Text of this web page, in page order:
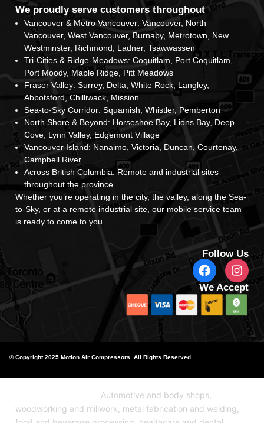
We proudly serve customers throughout
Vancouver & Metro Vancouver: Vancouver, North
Vancouver, West Vancouver, Burnaby, Metrotown, New
Westminster, Richmond, Ladner, Tsawwassen
Tri-Cities & Ridge-Meadows: Coquitlam, Port Coquitlam,
Port Moody, Maple Ridge, Pitt Meadows
Fraser Valley: Surrey, Delta, White Rock, Langley,
Abbotsford, Chilliwack, Mission
Sea-to-Sky Corridor: Squamish, Whistler, Pemberton
North Shore & Beyond: Horseshoe Bay, Lions Bay, Deep
Cove, Lynn Valley, Edgemont Village
Vancouver Island: Nanaimo, Victoria, Duncan, Courtenay,
Campbell River
Across British Columbia: Remote and industrial sites
throughout the province
Whether you’re operating in the city, the valley, along the Sea-
to-Sky, or at a remote industrial site, our mobile service team
is ready to come to you.
Follow Us
We Accept
© Copyright 2025 Motion Air Compressors. All Rights Reserved.
Automotive and body shops,
woodworking and millwork, metal fabrication and welding,